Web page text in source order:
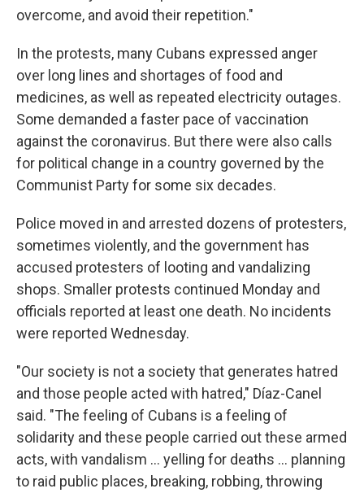
overcome, and avoid their repetition."
In the protests, many Cubans expressed anger
over long lines and shortages of food and
medicines, as well as repeated electricity outages.
Some demanded a faster pace of vaccination
against the coronavirus. But there were also calls
for political change in a country governed by the
Communist Party for some six decades.
Police moved in and arrested dozens of protesters,
sometimes violently, and the government has
accused protesters of looting and vandalizing
shops. Smaller protests continued Monday and
officials reported at least one death. No incidents
were reported Wednesday.
"Our society is not a society that generates hatred
and those people acted with hatred," Díaz-Canel
said. "The feeling of Cubans is a feeling of
solidarity and these people carried out these armed
acts, with vandalism ... yelling for deaths ... planning
to raid public places, breaking, robbing, throwing